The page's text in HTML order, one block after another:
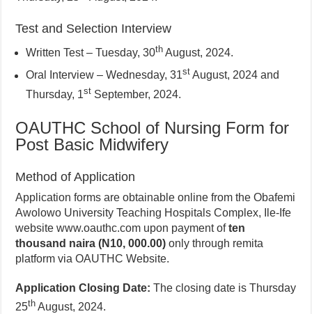
Test and Selection Interview
Written Test – Tuesday, 30th August, 2024.
Oral Interview – Wednesday, 31st August, 2024 and
Thursday, 1st September, 2024.
OAUTHC School of Nursing Form for
Post Basic Midwifery
Method of Application
Application forms are obtainable online from the Obafemi
Awolowo University Teaching Hospitals Complex, Ile-Ife
website www.oauthc.com upon payment often
thousand naira (N10, 000.00) only through remita
platform via OAUTHC Website.
Application Closing Date:The closing date is Thursday
25th August, 2024.